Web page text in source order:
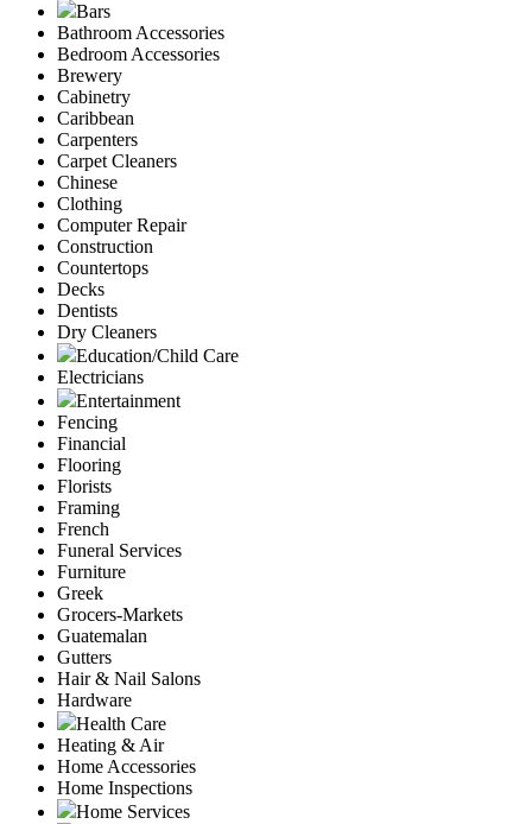
Bars
Bathroom Accessories
Bedroom Accessories
Brewery
Cabinetry
Caribbean
Carpenters
Carpet Cleaners
Chinese
Clothing
Computer Repair
Construction
Countertops
Decks
Dentists
Dry Cleaners
Education/Child Care
Electricians
Entertainment
Fencing
Financial
Flooring
Florists
Framing
French
Funeral Services
Furniture
Greek
Grocers-Markets
Guatemalan
Gutters
Hair & Nail Salons
Hardware
Health Care
Heating & Air
Home Accessories
Home Inspections
Home Services